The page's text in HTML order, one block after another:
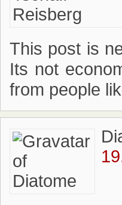
This post is
Its not
from people